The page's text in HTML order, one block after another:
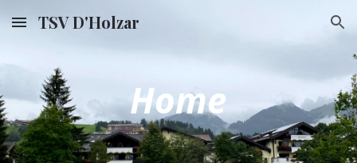
Skip to main content Skip to navigation
TSV D'Holzar
Home